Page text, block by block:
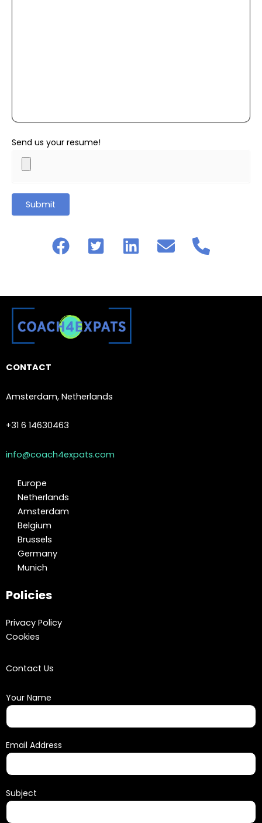
Send us your resume!
CONTACT
Amsterdam, Netherlands
+31 6 14630463
info@coach4expats.com
Europe
Netherlands
Amsterdam
Belgium
Brussels
Germany
Munich
Policies
Privacy Policy
Cookies
Contact Us
Your Name
Email Address
Subject